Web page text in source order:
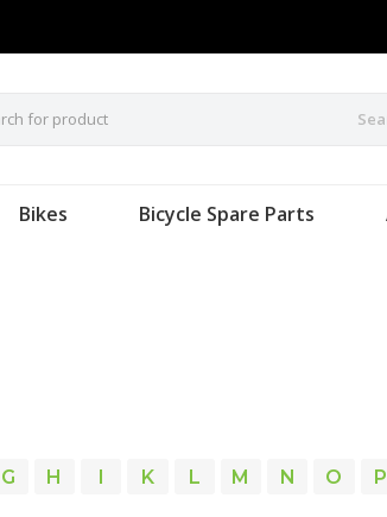
Bikes Bicycle Spare Parts
G H I K L M N O P